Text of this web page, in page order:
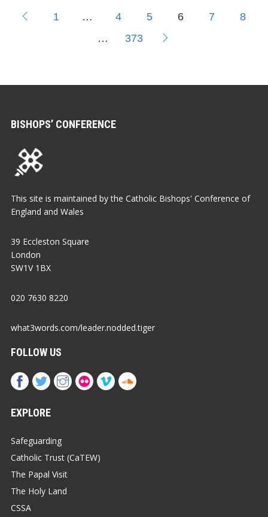
1 … 4 5 6 7
8
…
373
BISHOPS’ CONFERENCE
This site is maintained by the Catholic Bishops' Conference of
England and Wales
39 Eccleston Square
London
SW1V 1BX
020 7630 8220
what3words.com/leader.nodded.tiger
FOLLOW US
EXPLORE
Safeguarding
Catholic Trust (CaTEW)
The Papal Visit
The Holy Land
CSSA